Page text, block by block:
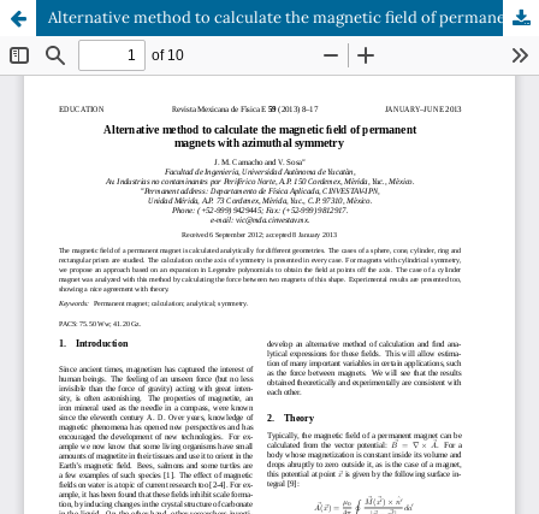
Alternative method to calculate the magnetic field of permanent magnets with azimuthal symmetry